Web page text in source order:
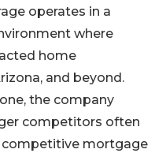
operates in a
where
home
and beyond.
the company
competitors often
competitive mortgage